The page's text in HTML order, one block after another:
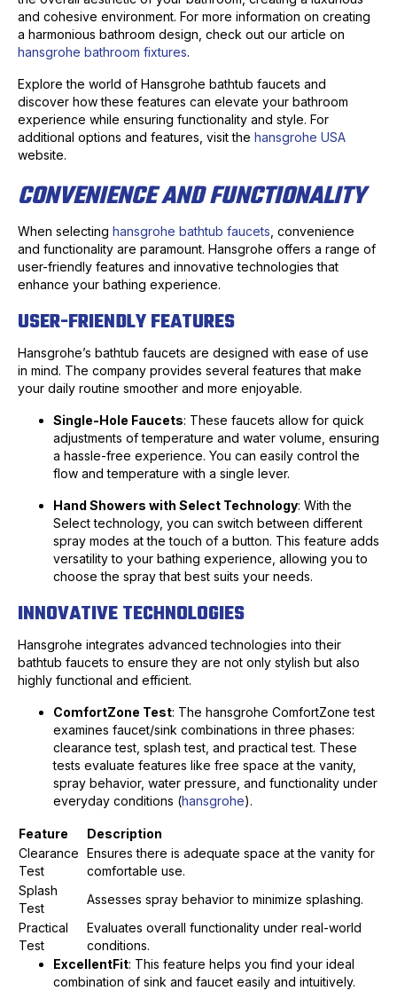
and cohesive environment. For more information on creating
a harmonious bathroom design, check out our article on
hansgrohe bathroom fixtures.
Explore the world of Hansgrohe bathtub faucets and
discover how these features can elevate your bathroom
experience while ensuring functionality and style. For
additional options and features, visit the hansgrohe USA
website.
CONVENIENCE AND FUNCTIONALITY
When selecting hansgrohe bathtub faucets , convenience
and functionality are paramount. Hansgrohe offers a range of
user-friendly features and innovative technologies that
enhance your bathing experience.
USER-FRIENDLY FEATURES
Hansgrohe’s bathtub faucets are designed with ease of use
in mind. The company provides several features that make
your daily routine smoother and more enjoyable.
Single-Hole Faucets: These faucets allow for quick
adjustments of temperature and water volume, ensuring
a hassle-free experience. You can easily control the
flow and temperature with a single lever.
Hand Showers with Select Technology: With the
Select technology, you can switch between different
spray modes at the touch of a button. This feature adds
versatility to your bathing experience, allowing you to
choose the spray that best suits your needs.
INNOVATIVE TECHNOLOGIES
Hansgrohe integrates advanced technologies into their
bathtub faucets to ensure they are not only stylish but also
highly functional and efficient.
ComfortZone Test: The hansgrohe ComfortZone test
examines faucet/sink combinations in three phases:
clearance test, splash test, and practical test. These
tests evaluate features like free space at the vanity,
spray behavior, water pressure, and functionality under
everyday conditions (hansgrohe).
Feature
Description
Clearance
Test
Ensures there is adequate space at the vanity for
comfortable use.
Splash
Test
Assesses spray behavior to minimize splashing.
Practical
Test
Evaluates overall functionality under real-world
conditions.
ExcellentFit: This feature helps you find your ideal
combination of sink and faucet easily and intuitively.